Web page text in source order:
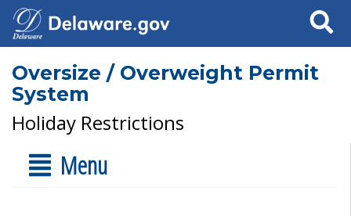
Search
Oversize / Overweight Permit
System
Holiday Restrictions
Menu